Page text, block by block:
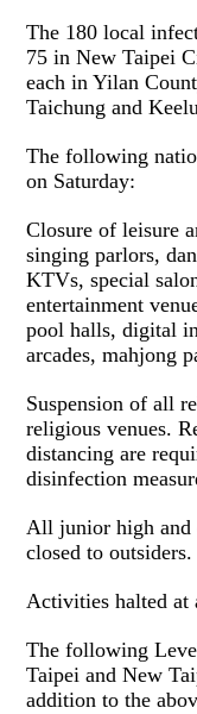
The 180 local
75 in New Taipei
each in Yilan
Taichung and
The following
on Saturday:
Closure of leisure
singing parlors,
KTVs, special
entertainment
pool halls, digital
arcades, mahjong
Suspension of all
religious venues.
distancing are
disinfection
All junior high and
closed to outsiders.
Activities halted at
The following
Taipei and New
addition to the